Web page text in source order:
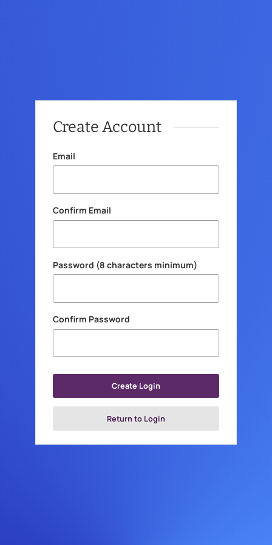
Create Account
Email
Confirm Email
Password (8 characters minimum)
Confirm Password
Create Login
Return to Login